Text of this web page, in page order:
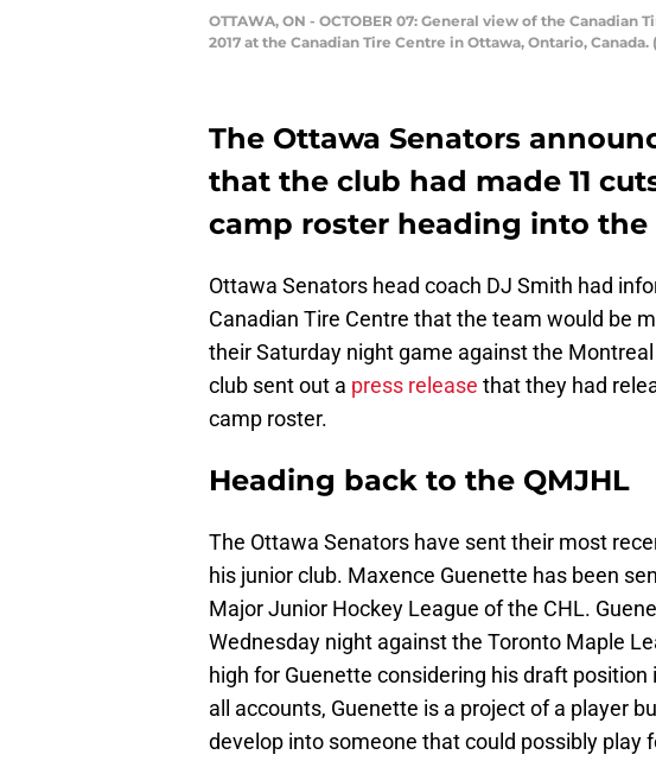
OTTAWA, ON - OCTOBER 07: General view of the
2017 at the Canadian Tire Centre in Ottawa, Ontario,
The Ottawa Senators
that the club had made 11
camp roster heading into the
Ottawa Senators head coach DJ Smith had
Canadian Tire Centre that the team would be
their Saturday night game against the
club sent out a press release that they had
camp roster.
Heading back to the QMJHL
The Ottawa Senators have sent their most
his junior club. Maxence Guenette has been
Major Junior Hockey League of the CHL.
Wednesday night against the Toronto Maple
high for Guenette considering his draft position
all accounts, Guenette is a project of a player
develop into someone that could possibly play